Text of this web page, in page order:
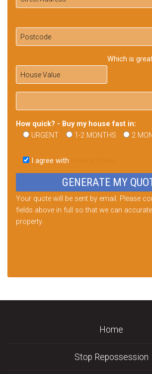
Which is
How quick? - Buy my house fast in:
URGENT
1-2 MONTHS 2
this
field
I agree with
Your quote will be sent by email. Please
fields above in full so that we can
property.
Home
Stop Repossession